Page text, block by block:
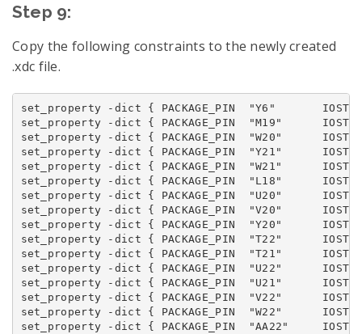
Step 9:
Copy the following constraints to the newly created
.xdc file.
set_property -dict { PACKAGE_PIN  "Y6"
set_property -dict { PACKAGE_PIN  "M19"
set_property -dict { PACKAGE_PIN  "W20"
set_property -dict { PACKAGE_PIN  "Y21"
set_property -dict { PACKAGE_PIN  "W21"
set_property -dict { PACKAGE_PIN  "L18"
set_property -dict { PACKAGE_PIN  "U20"
set_property -dict { PACKAGE_PIN  "V20"
set_property -dict { PACKAGE_PIN  "Y20"
set_property -dict { PACKAGE_PIN  "T22"
set_property -dict { PACKAGE_PIN  "T21"
set_property -dict { PACKAGE_PIN  "U22"
set_property -dict { PACKAGE_PIN  "U21"
set_property -dict { PACKAGE_PIN  "V22"
set_property -dict { PACKAGE_PIN  "W22"
set_property -dict { PACKAGE_PIN  "AA22"